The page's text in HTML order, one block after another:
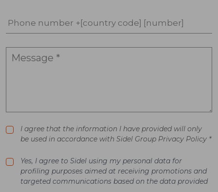
Phone number +[country code] [number]
I agree that the information I have provided will only
be used in accordance with Sidel Group Privacy Policy *
Yes, I agree to Sidel using my personal data for
profiling purposes aimed at receiving promotions and
targeted communications based on the data provided